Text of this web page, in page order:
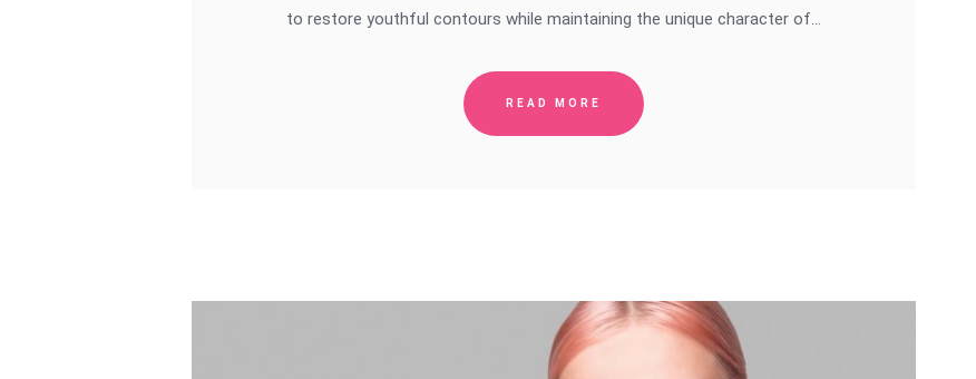
to restore youthful contours while maintaining the unique character of…
READ MORE